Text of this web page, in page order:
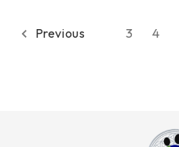
Previous 3 4